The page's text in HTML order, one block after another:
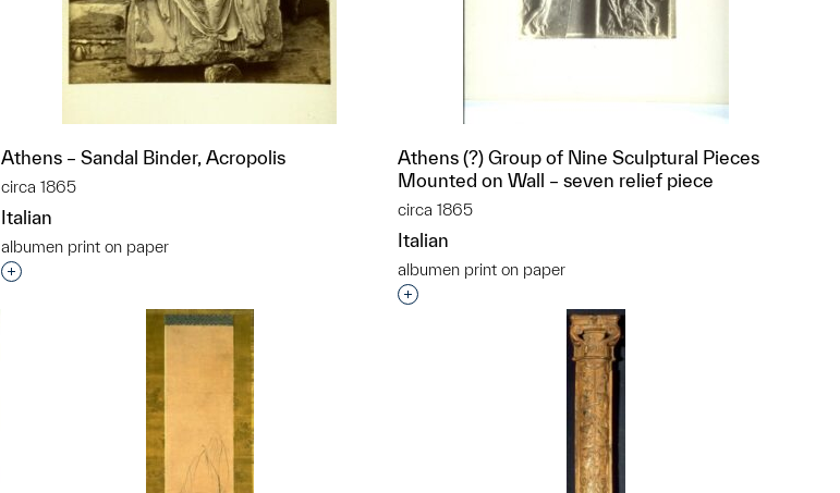
Athens – Sandal Binder, Acropolis
circa 1865
Italian
albumen print on paper
Interested in adding this object to a group?
Athens (?) Group of Nine Sculptural Pieces
Mounted on Wall – seven relief piece
circa 1865
Italian
albumen print on paper
Interested in adding this object to a group?